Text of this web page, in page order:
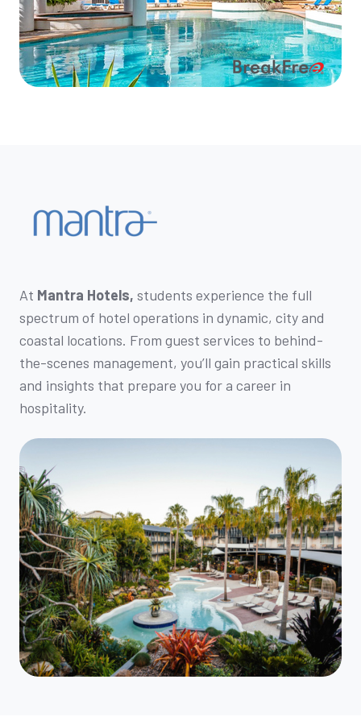
At Mantra Hotels, students experience the full
spectrum of hotel operations in dynamic, city and
coastal locations. From guest services to behind-
the-scenes management, you’ll gain practical skills
and insights that prepare you for a career in
hospitality.